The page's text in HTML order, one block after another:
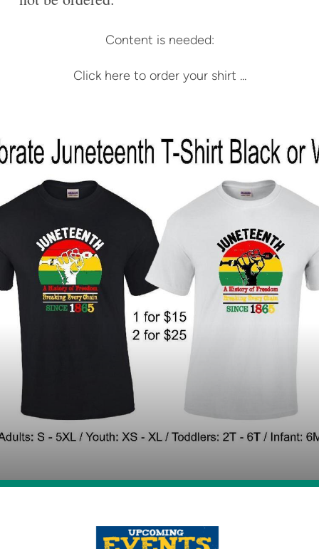
Content is needed:
Click here to order your shirt ...